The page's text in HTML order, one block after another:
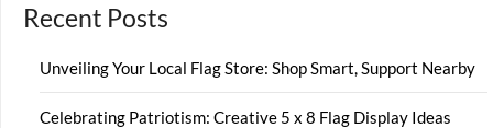
Recent Posts
Unveiling Your Local Flag Store: Shop Smart, Support Nearby
Celebrating Patriotism: Creative 5 x 8 Flag Display Ideas